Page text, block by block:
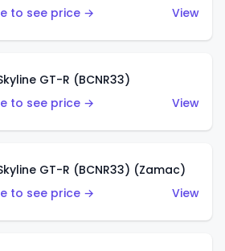
to see price →
View
GT-R (BCNR33)
to see price →
View
GT-R (BCNR33) (Zamac)
to see price →
View